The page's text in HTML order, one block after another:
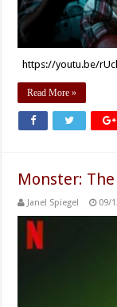
https://youtu.be/
Read More »
Monster:
Janel Spiegel 09/